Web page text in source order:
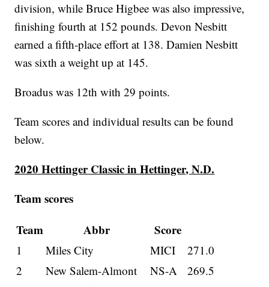
division, while Bruce Higbee was also impressive,
finishing fourth at 152 pounds. Devon Nesbitt
earned a fifth-place effort at 138. Damien Nesbitt
was sixth a weight up at 145.
Broadus was 12th with 29 points.
Team scores and individual results can be found
below.
2020 Hettinger Classic in Hettinger, N.D.
Team scores
Team
Abbr Score
1 Miles City MICI
271.0
2
New Salem-Almont NS-A
269.5